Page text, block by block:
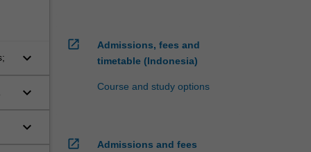
keyboard_arrow_down
keyboard_arrow_down
keyboard_arrow_down
open_in_new
Admissions, fees and
timetable (Indonesia)
Course and study options
open_in_new
Admissions and fees